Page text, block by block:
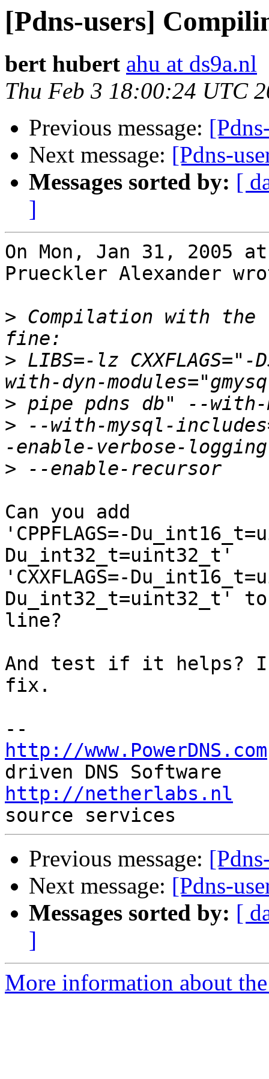
[Pdns-users]
bert hubert ahu at ds9a.nl
Thu Feb 3 18:00:24 UTC
Previous message:
Next message: [Pdns-
Messages sorted by: [
]
On Mon, Jan 31, 2005
Prueckler Alexander
> Compilation with the
> LIBS=-lz
>
> --with-mysql-
>
Can you add
'CPPFLAGS=-
Du_int32_t=uint32_t'
'CXXFLAGS=-
Du_int32_t=uint32_t'
line?
And test if it helps?
fix.
http://www.PowerDNS.com
http://netherlabs.nl
Previous message:
Next message: [Pdns-
Messages sorted by: [
]
More information about